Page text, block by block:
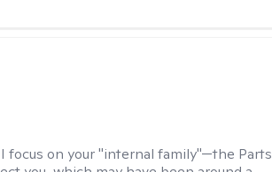
I focus on your "internal family"—the Parts